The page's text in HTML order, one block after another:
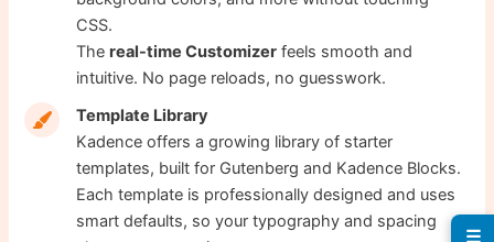
CSS.
Thereal-time Customizer feels smooth and
intuitive. No page reloads, no guesswork.
Template Library
Kadence offers a growing library of starter
templates, built for Gutenberg and Kadence Blocks.
Each template is professionally designed and uses
smart defaults, so your typography and spacing
☰